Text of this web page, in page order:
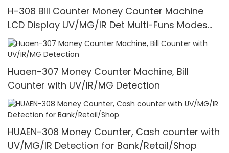
H-308 Bill Counter Money Counter Machine
LCD Display UV/MG/IR Det Multi-Funs Modes
1100 Pcs/Mins
Huaen-307 Money Counter Machine, Bill
Counter with UV/IR/MG Detection
HUAEN-308 Money Counter, Cash counter with
UV/MG/IR Detection for Bank/Retail/Shop